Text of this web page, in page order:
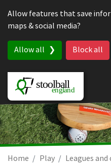
Allow features that save
maps & social media?
Allow all Block all
Home Play Leagues